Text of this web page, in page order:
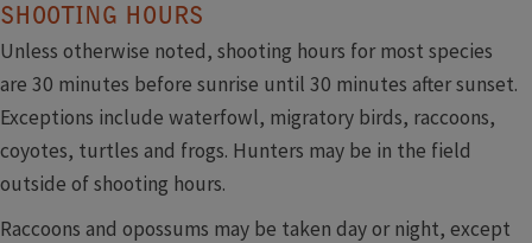
SHOOTING HOURS
Unless otherwise noted, shooting hours for most species
are 30 minutes before sunrise until 30 minutes after sunset.
Exceptions include waterfowl, migratory birds, raccoons,
coyotes, turtles and frogs. Hunters may be in the field
outside of shooting hours.
Raccoons and opossums may be taken day or night, except